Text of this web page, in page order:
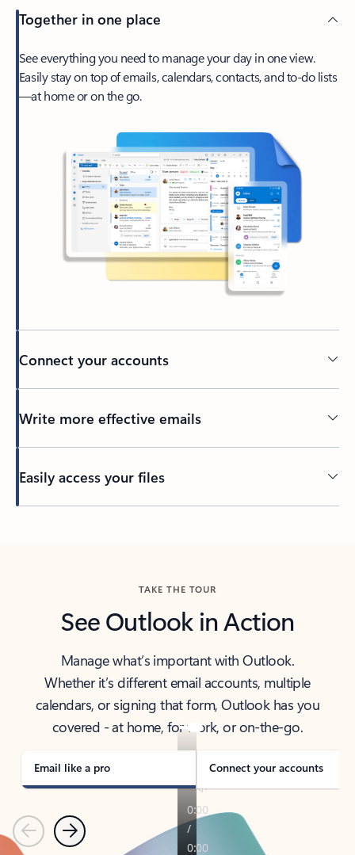
Together in one place
See everything you need to manage your day in one view.
Easily stay on top of emails, calendars, contacts, and to-do lists
—at home or on the go.
Connect your accounts
Write more effective emails
Easily access your files
TAKE THE TOUR
See Outlook in Action
Manage what’s important with Outlook.
Whether it’s different email accounts, multiple
calendars, or signing that form, Outlook has you
covered - at home, for work, or on-the-go.
Email like a pro Connect your accounts
PreviousNext